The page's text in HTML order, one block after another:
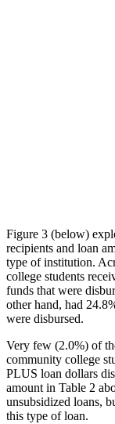
Figure 3 (below)
recipients and loan
type of institution.
college students
funds that were
other hand, had
were disbursed.
Very few (2.0%) of
community college
PLUS loan dollars
amount in Table 2
unsubsidized loans,
this type of loan.